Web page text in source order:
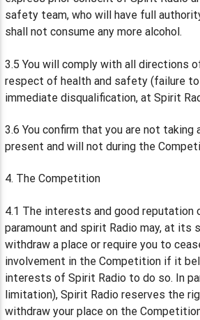
safety team, who will have full
shall not consume any more alcohol.
3.5 You will comply with all directions
respect of health and safety (failure
immediate disqualification, at Spirit
3.6 You confirm that you are not taking
present and will not during the
4. The Competition
4.1 The interests and good reputation
paramount and spirit Radio may, at its
withdraw a place or require you to
involvement in the Competition if it
interests of Spirit Radio to do so. In
limitation), Spirit Radio reserves the
withdraw your place on the